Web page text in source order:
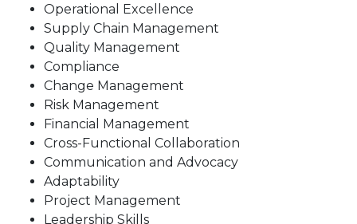
Operational Excellence
Supply Chain Management
Quality Management
Compliance
Change Management
Risk Management
Financial Management
Cross-Functional Collaboration
Communication and Advocacy
Adaptability
Project Management
Leadership Skills